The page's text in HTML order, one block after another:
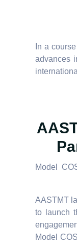
In a
advances
Model
AASTMT
to launch
Model